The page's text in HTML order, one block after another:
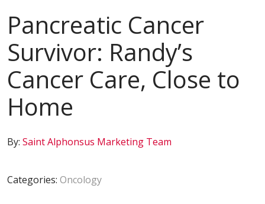
By: Saint Alphonsus Marketing Team
Pancreatic Cancer
Survivor: Randy’s
Cancer Care, Close to
Home
Categories: Oncology